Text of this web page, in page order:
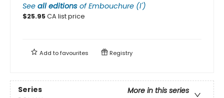
See all editions ofEmbouchure (l')
$25.95CA list price
Add tofavourites Registry
Series
More in this series